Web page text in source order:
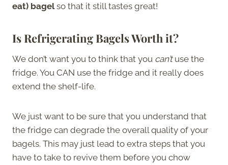
eat) bagelso that it still tastes great!
Is Refrigerating Bagels Worth it?
We don’t want you to think that you can’tuse the
fridge. You CAN use the fridge and it really does
extend the shelf-life.
We just want to be sure that you understand that
the fridge can degrade the overall quality of your
bagels. This may just lead to extra steps that you
have to take to revive them before you chow